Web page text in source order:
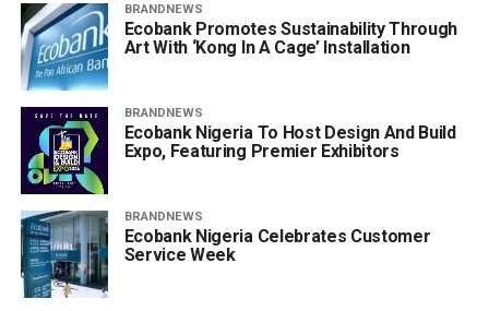
BRANDNEWS
Ecobank Promotes Sustainability Through
Art With ‘Kong In A Cage’ Installation
BRANDNEWS
Ecobank Nigeria To Host Design And Build
Expo, Featuring Premier Exhibitors
BRANDNEWS
Ecobank Nigeria Celebrates Customer
Service Week